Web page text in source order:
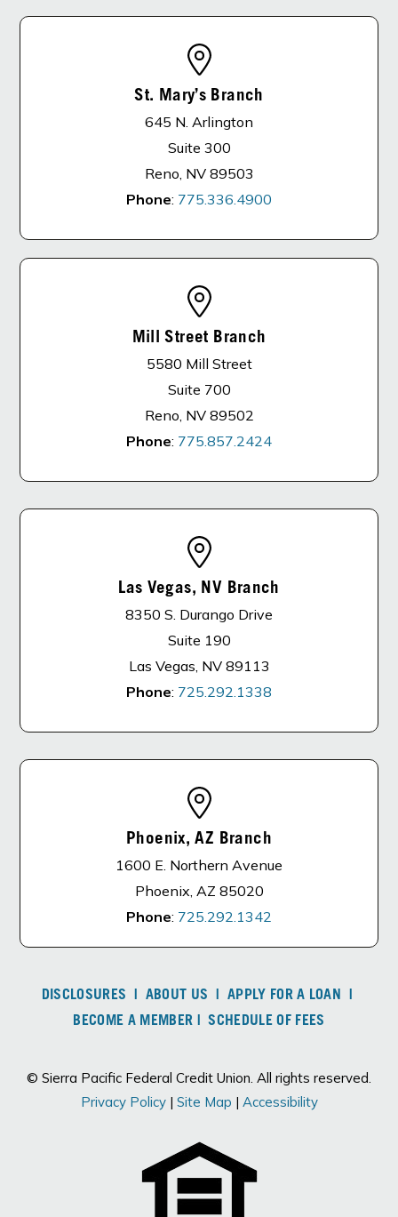
St. Mary’s Branch
645 N. Arlington
Suite 300
Reno, NV 89503
Phone: 775.336.4900
Mill Street Branch
5580 Mill Street
Suite 700
Reno, NV 89502
Phone: 775.857.2424
Las Vegas, NV Branch
8350 S. Durango Drive
Suite 190
Las Vegas, NV 89113
Phone: 725.292.1338
Phoenix, AZ Branch
1600 E. Northern Avenue
Phoenix, AZ 85020
Phone: 725.292.1342
DISCLOSURES | ABOUT US | APPLY FOR A LOAN |
BECOME A MEMBER |SCHEDULE OF FEES
© Sierra Pacific Federal Credit Union. All rights reserved.
Privacy Policy| Site Map | Accessibility